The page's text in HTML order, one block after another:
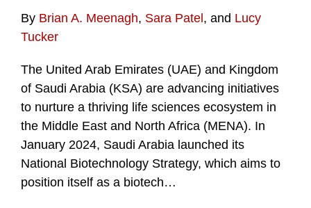
By Brian A. Meenagh, Sara Patel, and Lucy
Tucker
The United Arab Emirates (UAE) and Kingdom
of Saudi Arabia (KSA) are advancing initiatives
to nurture a thriving life sciences ecosystem in
the Middle East and North Africa (MENA). In
January 2024, Saudi Arabia launched its
National Biotechnology Strategy, which aims to
position itself as a biotech…